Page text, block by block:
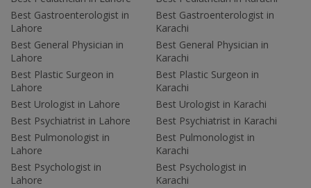
Best Gastroenterologist in
Lahore
Best General Physician in
Lahore
Best Plastic Surgeon in
Lahore
Best Urologist in Lahore
Best Psychiatrist in Lahore
Best Pulmonologist in
Lahore
Best Psychologist in
Lahore
Best Gastroenterologist in
Karachi
Best General Physician in
Karachi
Best Plastic Surgeon in
Karachi
Best Urologist in Karachi
Best Psychiatrist in Karachi
Best Pulmonologist in
Karachi
Best Psychologist in
Karachi